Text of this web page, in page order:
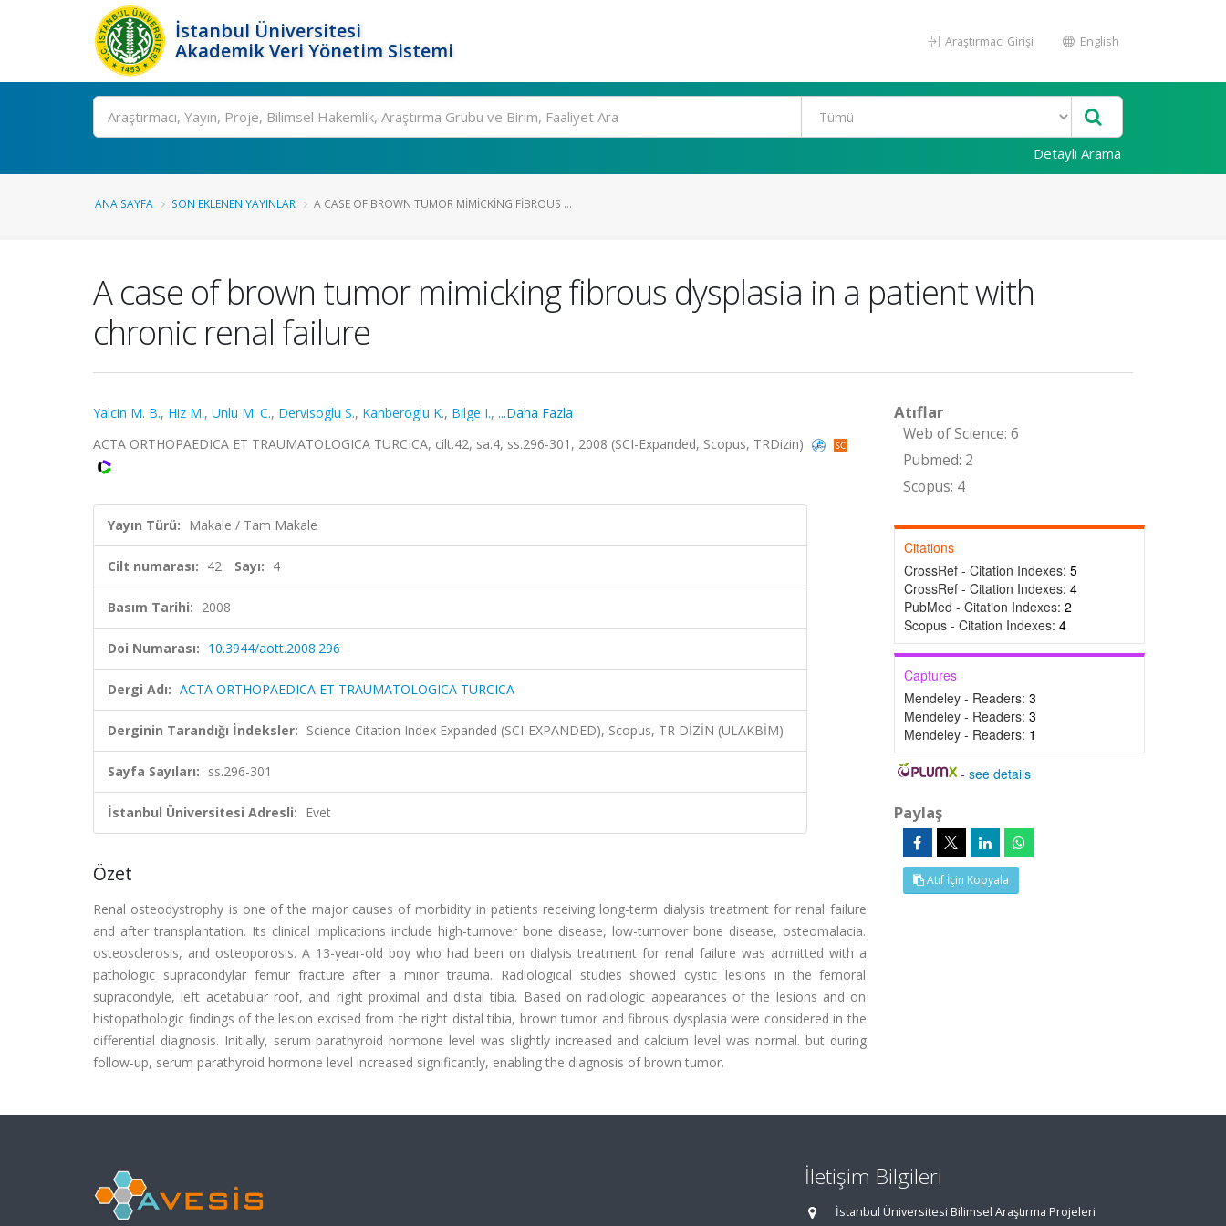
İstanbul Üniversitesi
Akademik Veri Yönetim Sistemi
Araştırmacı Girişi English
Ara
Detaylı Arama
ANA SAYFA SON EKLENEN YAYINLAR A CASE OF BROWN TUMOR MIMICKING FIBROUS ...
A case of brown tumor mimicking fibrous dysplasia in a patient with
chronic renal failure
Yalcin M. B., Hiz M., Unlu M. C., Dervisoglu S., Kanberoglu K., Bilge I., ...Daha Fazla
ACTA ORTHOPAEDICA ET TRAUMATOLOGICA TURCICA, cilt.42, sa.4, ss.296-301, 2008 (SCI-Expanded, Scopus, TRDizin)
Yayın Türü: Makale / Tam Makale
Cilt numarası: 42 Sayı: 4
Basım Tarihi: 2008
Doi Numarası: 10.3944/aott.2008.296
Dergi Adı: ACTA ORTHOPAEDICA ET TRAUMATOLOGICA TURCICA
Derginin Tarandığı İndeksler: Science Citation Index Expanded (SCI-EXPANDED), Scopus, TR DİZİN (ULAKBİM)
Sayfa Sayıları: ss.296-301
İstanbul Üniversitesi Adresli: Evet
Özet
Renal osteodystrophy is one of the major causes of morbidity in patients receiving long-term dialysis treatment for renal failure
and after transplantation. Its clinical implications include high-turnover bone disease, low-turnover bone disease, osteomalacia.
osteosclerosis, and osteoporosis. A 13-year-old boy who had been on dialysis treatment for renal failure was admitted with a
pathologic supracondylar femur fracture after a minor trauma. Radiological studies showed cystic lesions in the femoral
supracondyle, left acetabular roof, and right proximal and distal tibia. Based on radiologic appearances of the lesions and on
histopathologic findings of the lesion excised from the right distal tibia, brown tumor and fibrous dysplasia were considered in the
differential diagnosis. Initially, serum parathyroid hormone level was slightly increased and calcium level was normal. but during
follow-up, serum parathyroid hormone level increased significantly, enabling the diagnosis of brown tumor.
Atıflar
Web of Science: 6
Pubmed: 2
Scopus: 4
Citations
CrossRef - Citation Indexes: 5
CrossRef - Citation Indexes: 4
PubMed - Citation Indexes: 2
Scopus - Citation Indexes: 4
Captures
Mendeley - Readers: 3
Mendeley - Readers: 3
Mendeley - Readers: 1
-see details
Paylaş
Atıf İçin Kopyala
İletişim Bilgileri
İstanbul Üniversitesi Bilimsel Araştırma Projeleri